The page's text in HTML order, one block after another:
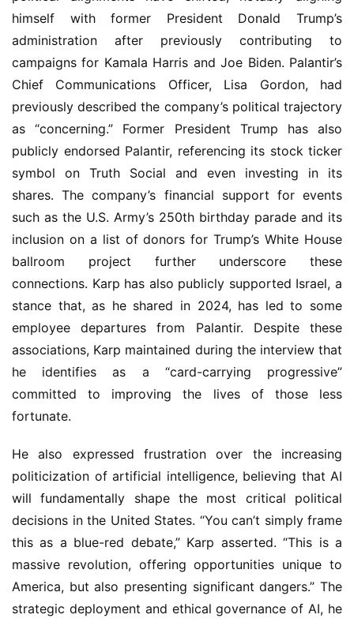
himself with former President Donald Trump’s
administration after previously contributing to
campaigns for Kamala Harris and Joe Biden. Palantir’s
Chief Communications Officer, Lisa Gordon, had
previously described the company’s political trajectory
as “concerning.” Former President Trump has also
publicly endorsed Palantir, referencing its stock ticker
symbol on Truth Social and even investing in its
shares. The company’s financial support for events
such as the U.S. Army’s 250th birthday parade and its
inclusion on a list of donors for Trump’s White House
ballroom project further underscore these
connections. Karp has also publicly supported Israel, a
stance that, as he shared in 2024, has led to some
employee departures from Palantir. Despite these
associations, Karp maintained during the interview that
he identifies as a “card-carrying progressive”
committed to improving the lives of those less
fortunate.
He also expressed frustration over the increasing
politicization of artificial intelligence, believing that AI
will fundamentally shape the most critical political
decisions in the United States. “You can’t simply frame
this as a blue-red debate,” Karp asserted. “This is a
massive revolution, offering opportunities unique to
America, but also presenting significant dangers.” The
strategic deployment and ethical governance of AI, he